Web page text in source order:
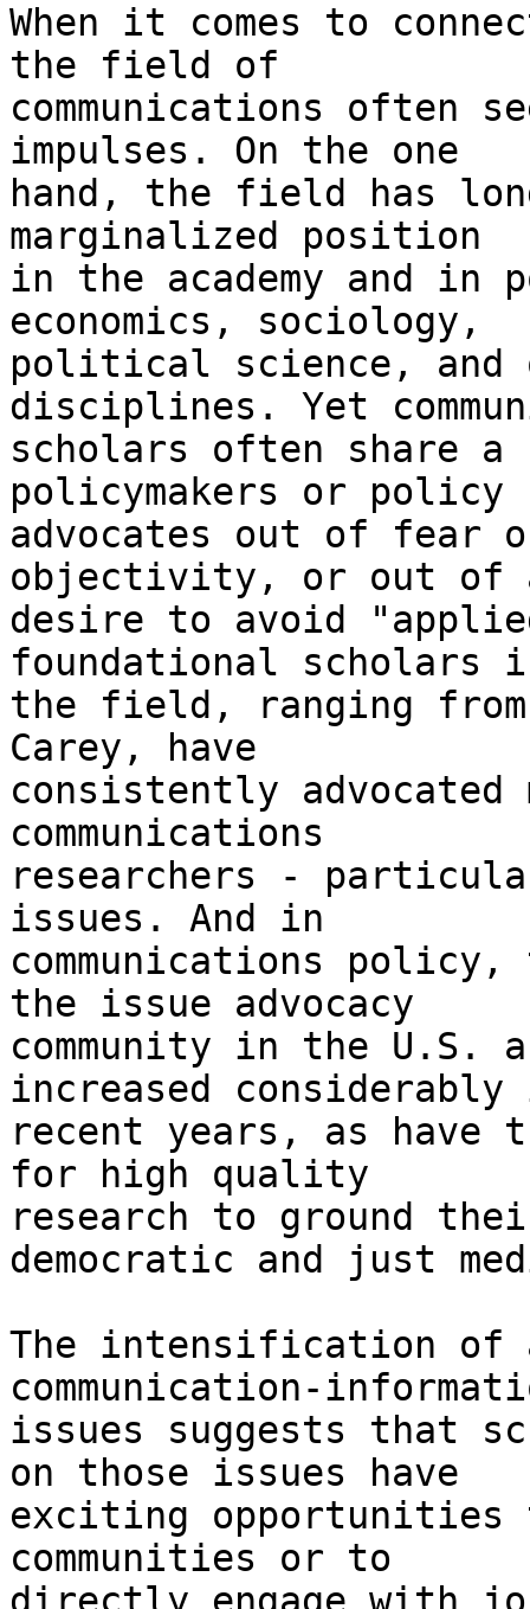
When it comes to
the field of
communications often
impulses. On the one
hand, the field has
marginalized position
in the academy and in
economics, sociology,
political science, and
disciplines. Yet
scholars often share a
policymakers or policy
advocates out of fear
objectivity, or out of
desire to avoid
foundational scholars
the field, ranging from
Carey, have
consistently advocated
communications
researchers -
issues. And in
communications
the issue advocacy
community in the U.S.
increased considerably
recent years, as have
for high quality
research to ground
democratic and just
The intensification of
communication-
issues suggests that
on those issues have
exciting opportunities
communities or to